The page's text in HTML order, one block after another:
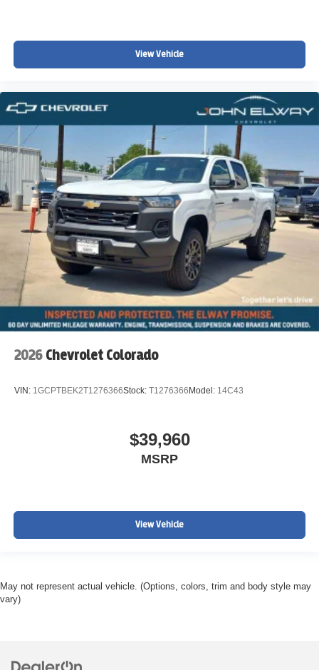
View Vehicle
2026 Chevrolet Colorado
VIN: 1GCPTBEK2T1276366Stock: T1276366Model: 14C43
$39,960
MSRP
View Vehicle
May not represent actual vehicle. (Options, colors, trim and body style may
vary)